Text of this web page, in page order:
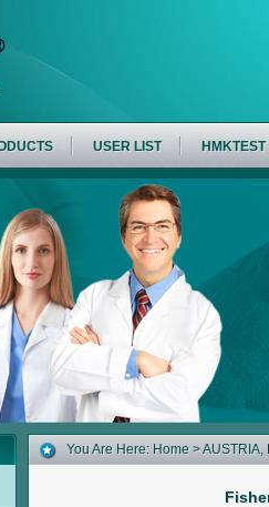
USER LIST HMKTEST
You Are Here: Home >AUSTRIA,